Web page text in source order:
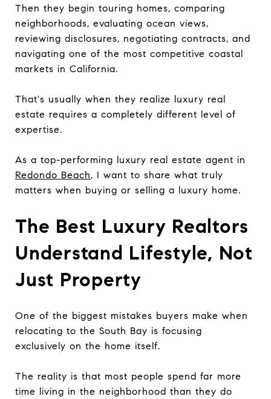
Then they begin touring homes, comparing
neighborhoods, evaluating ocean views,
reviewing disclosures, negotiating contracts, and
navigating one of the most competitive coastal
markets in California.
That's usually when they realize luxury real
estate requires a completely different level of
expertise.
As a top-performing luxury real estate agent in
Redondo Beach, I want to share what truly
matters when buying or selling a luxury home.
The Best Luxury Realtors
Understand Lifestyle, Not
Just Property
One of the biggest mistakes buyers make when
relocating to the South Bay is focusing
exclusively on the home itself.
The reality is that most people spend far more
time living in the neighborhood than they do